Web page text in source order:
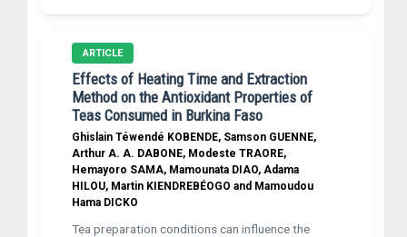
ARTICLE
Effects of Heating Time and Extraction
Method on the Antioxidant Properties of
Teas Consumed in Burkina Faso
Ghislain Téwendé KOBENDE, Samson GUENNE,
Arthur A. A. DABONE, Modeste TRAORE,
Hemayoro SAMA, Mamounata DIAO, Adama
HILOU, Martin KIENDREBÉOGO and Mamoudou
Hama DICKO
Tea preparation conditions can influence the